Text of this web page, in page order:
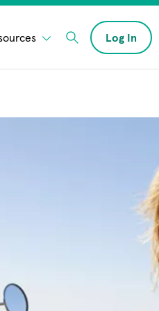
Enter Search field
Log In